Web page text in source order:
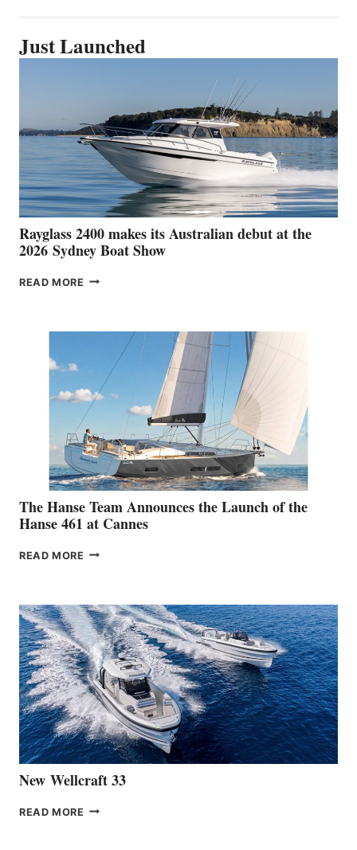
Just Launched
Rayglass 2400 makes its Australian debut at the
2026 Sydney Boat Show
READ MORE RAYGLASS
AUSTRALIAN
DEBUT
THE
2026 SYDNEY
BOAT
SHOW
The Hanse Team Announces the Launch of the
Hanse 461 at Cannes
READ MORE THE
THE
LAUNCH
OF
THE
HANSE
461
AT
CANNES
New Wellcraft 33
READ MORE NEW WELLCRAFT